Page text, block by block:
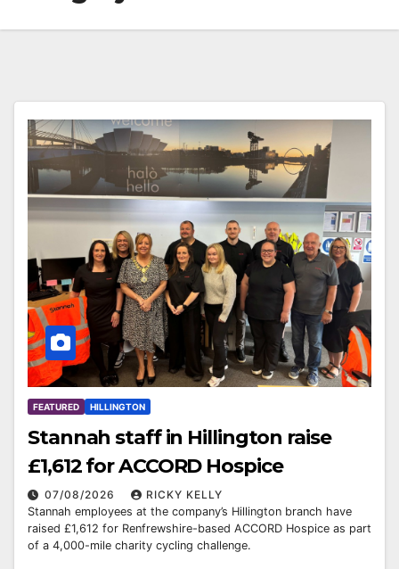
FEATURED HILLINGTON
Stannah staff in Hillington raise
£1,612 for ACCORD Hospice
07/08/2026
RICKY KELLY
Stannah employees at the company’s Hillington branch have
raised £1,612 for Renfrewshire-based ACCORD Hospice as part
of a 4,000-mile charity cycling challenge.